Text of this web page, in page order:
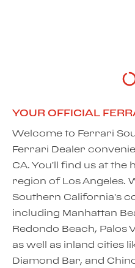
YOUR OFFICIAL
Welcome to Ferrari
Ferrari Dealer
CA. You’ll find us at
region of Los Angeles.
Southern California’s
including Manhattan
Redondo Beach, Palos
as well as inland cities
Diamond Bar, and